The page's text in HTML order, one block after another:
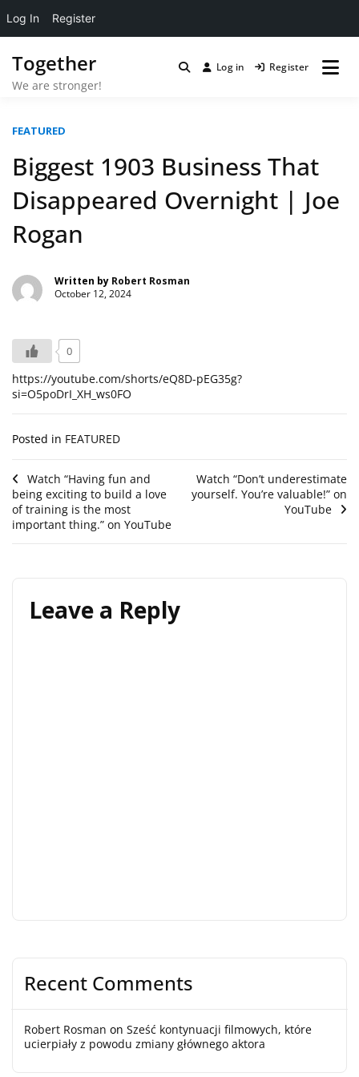
content
Together
We are stronger!
Log in Register
FEATURED
Biggest 1903 Business That
Disappeared Overnight | Joe
Rogan
Written by Robert Rosman
October 12, 2024
Recent Comments
Robert Rosman on Sześć kontynuacji filmowych, które
ucierpiały z powodu zmiany głównego aktora
0
https://youtube.com/shorts/eQ8D-pEG35g?
si=O5poDrI_XH_ws0FO
Posted in FEATURED
Post
navigation
Watch “Having fun and
being exciting to build a love
of training is the most
important thing.” on YouTube
Watch “Don’t underestimate
yourself. You’re valuable!” on
YouTube
Leave a Reply
Log In Register